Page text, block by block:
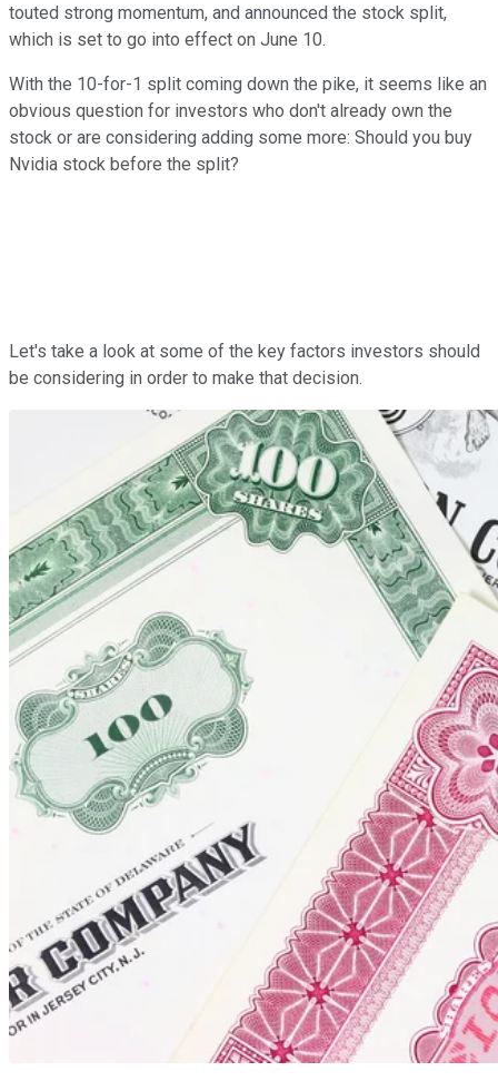
touted strong momentum, and announced the stock split,
which is set to go into effect on June 10.
With the 10-for-1 split coming down the pike, it seems like an
obvious question for investors who don't already own the
stock or are considering adding some more: Should you buy
Nvidia stock before the split?
Let's take a look at some of the key factors investors should
be considering in order to make that decision.